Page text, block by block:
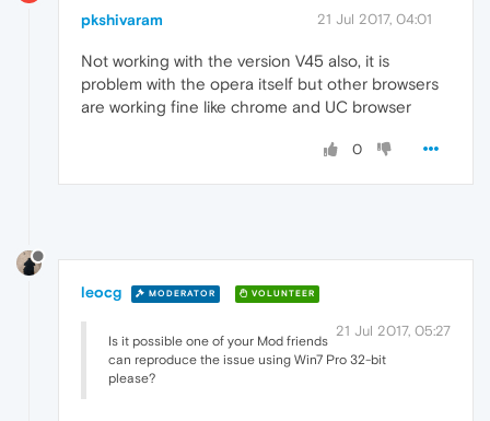
pkshivaram 21 Jul 2017, 04:01
Not working with the version V45 also, it is
problem with the opera itself but other browsers
are working fine like chrome and UC browser
0
leocg MODERATOR VOLUNTEER
21 Jul 2017, 05:27
Is it possible one of your Mod friends
can reproduce the issue using Win7 Pro 32-bit
please?